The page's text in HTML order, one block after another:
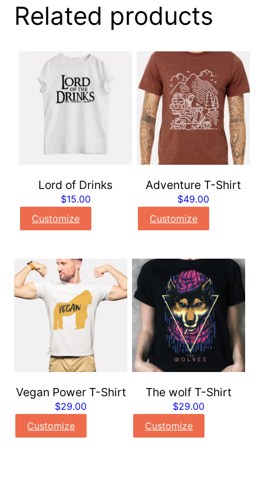
Related products
Lord of Drinks
$15.00
Customize
Adventure T-Shirt
$49.00
Customize
Vegan Power T-Shirt
$29.00
Customize
The wolf T-Shirt
$29.00
Customize